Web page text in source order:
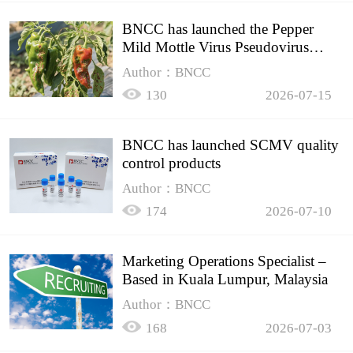
BNCC has launched the Pepper
Mild Mottle Virus Pseudovirus
Biomass Control Product,
Author：BNCC
130
2026-07-15
BNCC has launched SCMV quality
control products
Author：BNCC
174
2026-07-10
Marketing Operations Specialist –
Based in Kuala Lumpur, Malaysia
Author：BNCC
168
2026-07-03